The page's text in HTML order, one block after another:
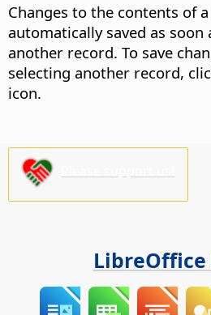
Changes to the contents of
automatically saved as soon
another record. To save
selecting another record,
icon.
LibreOffice